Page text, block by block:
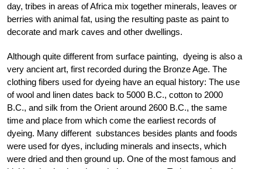
day, tribes in areas of Africa mix together minerals, leaves or
berries with animal fat, using the resulting paste as paint to
decorate and mark caves and other dwellings.
Although quite different from surface painting, dyeing is also a
very ancient art, first recorded during the Bronze Age. The
clothing fibers used for dyeing have an equal history: The use
of wool and linen dates back to 5000 B.C., cotton to 2000
B.C., and silk from the Orient around 2600 B.C., the same
time and place from which come the earliest records of
dyeing. Many different substances besides plants and foods
were used for dyes, including minerals and insects, which
were dried and then ground up. One of the most famous and